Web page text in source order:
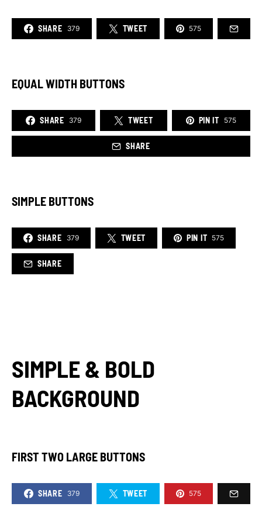
SHARE 379 TWEET 575
EQUAL WIDTH BUTTONS
SHARE 379 TWEET PIN IT 575
SHARE
SIMPLE BUTTONS
SHARE 379 TWEET PIN IT 575
SHARE
SIMPLE & BOLD
BACKGROUND
FIRST TWO LARGE BUTTONS
SHARE 379 TWEET 575